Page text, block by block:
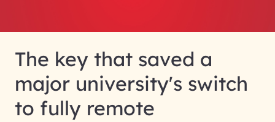
The key that saved a
major university's switch
to fully remote